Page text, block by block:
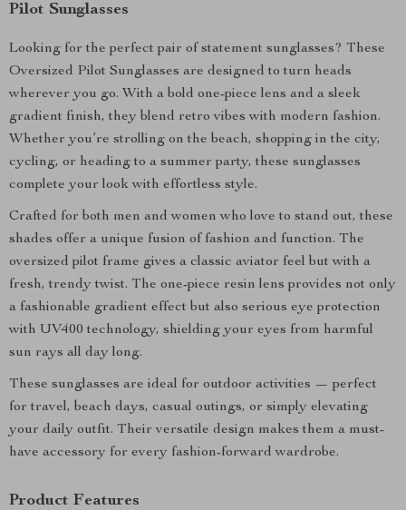
Pilot Sunglasses
Looking for the perfect pair of statement sunglasses? These
Oversized Pilot Sunglasses are designed to turn heads
wherever you go. With a bold one-piece lens and a sleek
gradient finish, they blend retro vibes with modern fashion.
Whether you’re strolling on the beach, shopping in the city,
cycling, or heading to a summer party, these sunglasses
complete your look with effortless style.
Crafted for both men and women who love to stand out, these
shades offer a unique fusion of fashion and function. The
oversized pilot frame gives a classic aviator feel but with a
fresh, trendy twist. The one-piece resin lens provides not only
a fashionable gradient effect but also serious eye protection
with UV400 technology, shielding your eyes from harmful
sun rays all day long.
These sunglasses are ideal for outdoor activities — perfect
for travel, beach days, casual outings, or simply elevating
your daily outfit. Their versatile design makes them a must-
have accessory for every fashion-forward wardrobe.
Product Features